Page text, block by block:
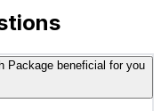
Package beneficial for you